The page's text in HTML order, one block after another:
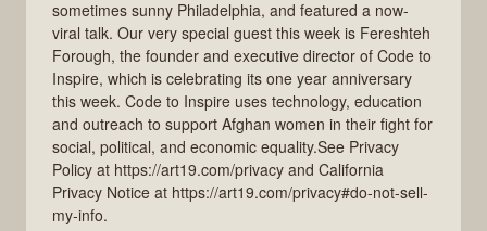
sometimes sunny Philadelphia, and featured a now-
viral talk. Our very special guest this week is Fereshteh
Forough, the founder and executive director of Code to
Inspire, which is celebrating its one year anniversary
this week. Code to Inspire uses technology, education
and outreach to support Afghan women in their fight for
social, political, and economic equality.See Privacy
Policy at https://art19.com/privacy and California
Privacy Notice at https://art19.com/privacy#do-not-sell-
my-info.